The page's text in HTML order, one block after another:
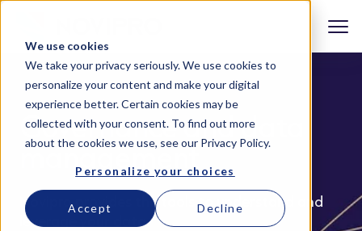
We use cookies
We take your privacy seriously. We use cookies to
personalize your content and make your digital
experience better. Certain cookies may be
collected with your consent. To find out more
about the cookies we use, see our Privacy Policy.
Personalize your choices
Accept Decline
Governance and data
management
Novipro provides the tools to understand and
leverage your data.